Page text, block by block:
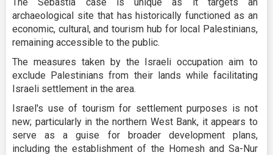
archaeological site that has historically functioned as an
economic, cultural, and tourism hub for local Palestinians,
remaining accessible to the public.
The measures taken by the Israeli occupation aim to
exclude Palestinians from their lands while facilitating
Israeli settlement in the area.
Israel's use of tourism for settlement purposes is not
new; particularly in the northern West Bank, it appears to
serve as a guise for broader development plans,
including the establishment of the Homesh and Sa-Nur